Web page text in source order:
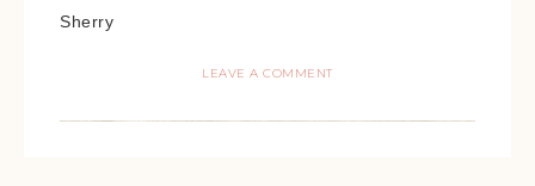
Sherry
LEAVE A COMMENT